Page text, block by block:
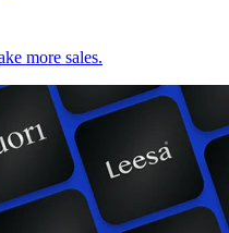
more sales.